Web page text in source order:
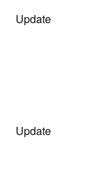
Update
Update